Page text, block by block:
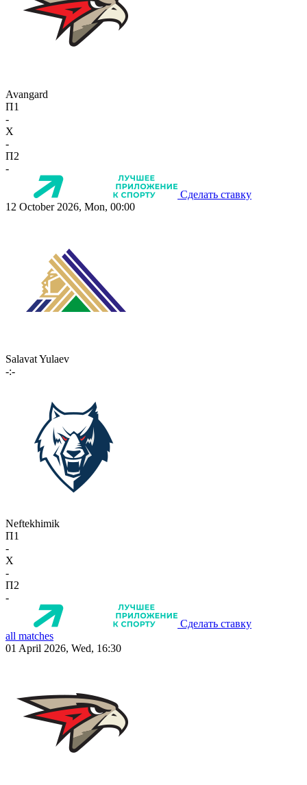
Avangard
П1
-
X
-
П2
-
Сделать ставку
12 October 2026, Mon, 00:00
Salavat Yulaev
-:-
Neftekhimik
П1
-
X
-
П2
-
Сделать ставку
all matches
01 April 2026, Wed, 16:30